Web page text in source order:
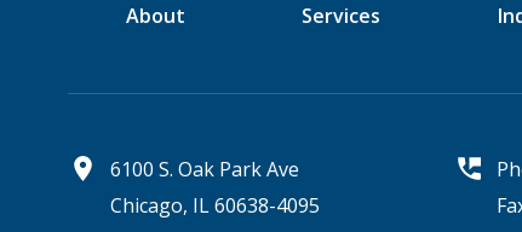
About Services
6100 S. Oak Park Ave
Chicago, IL 60638-4095